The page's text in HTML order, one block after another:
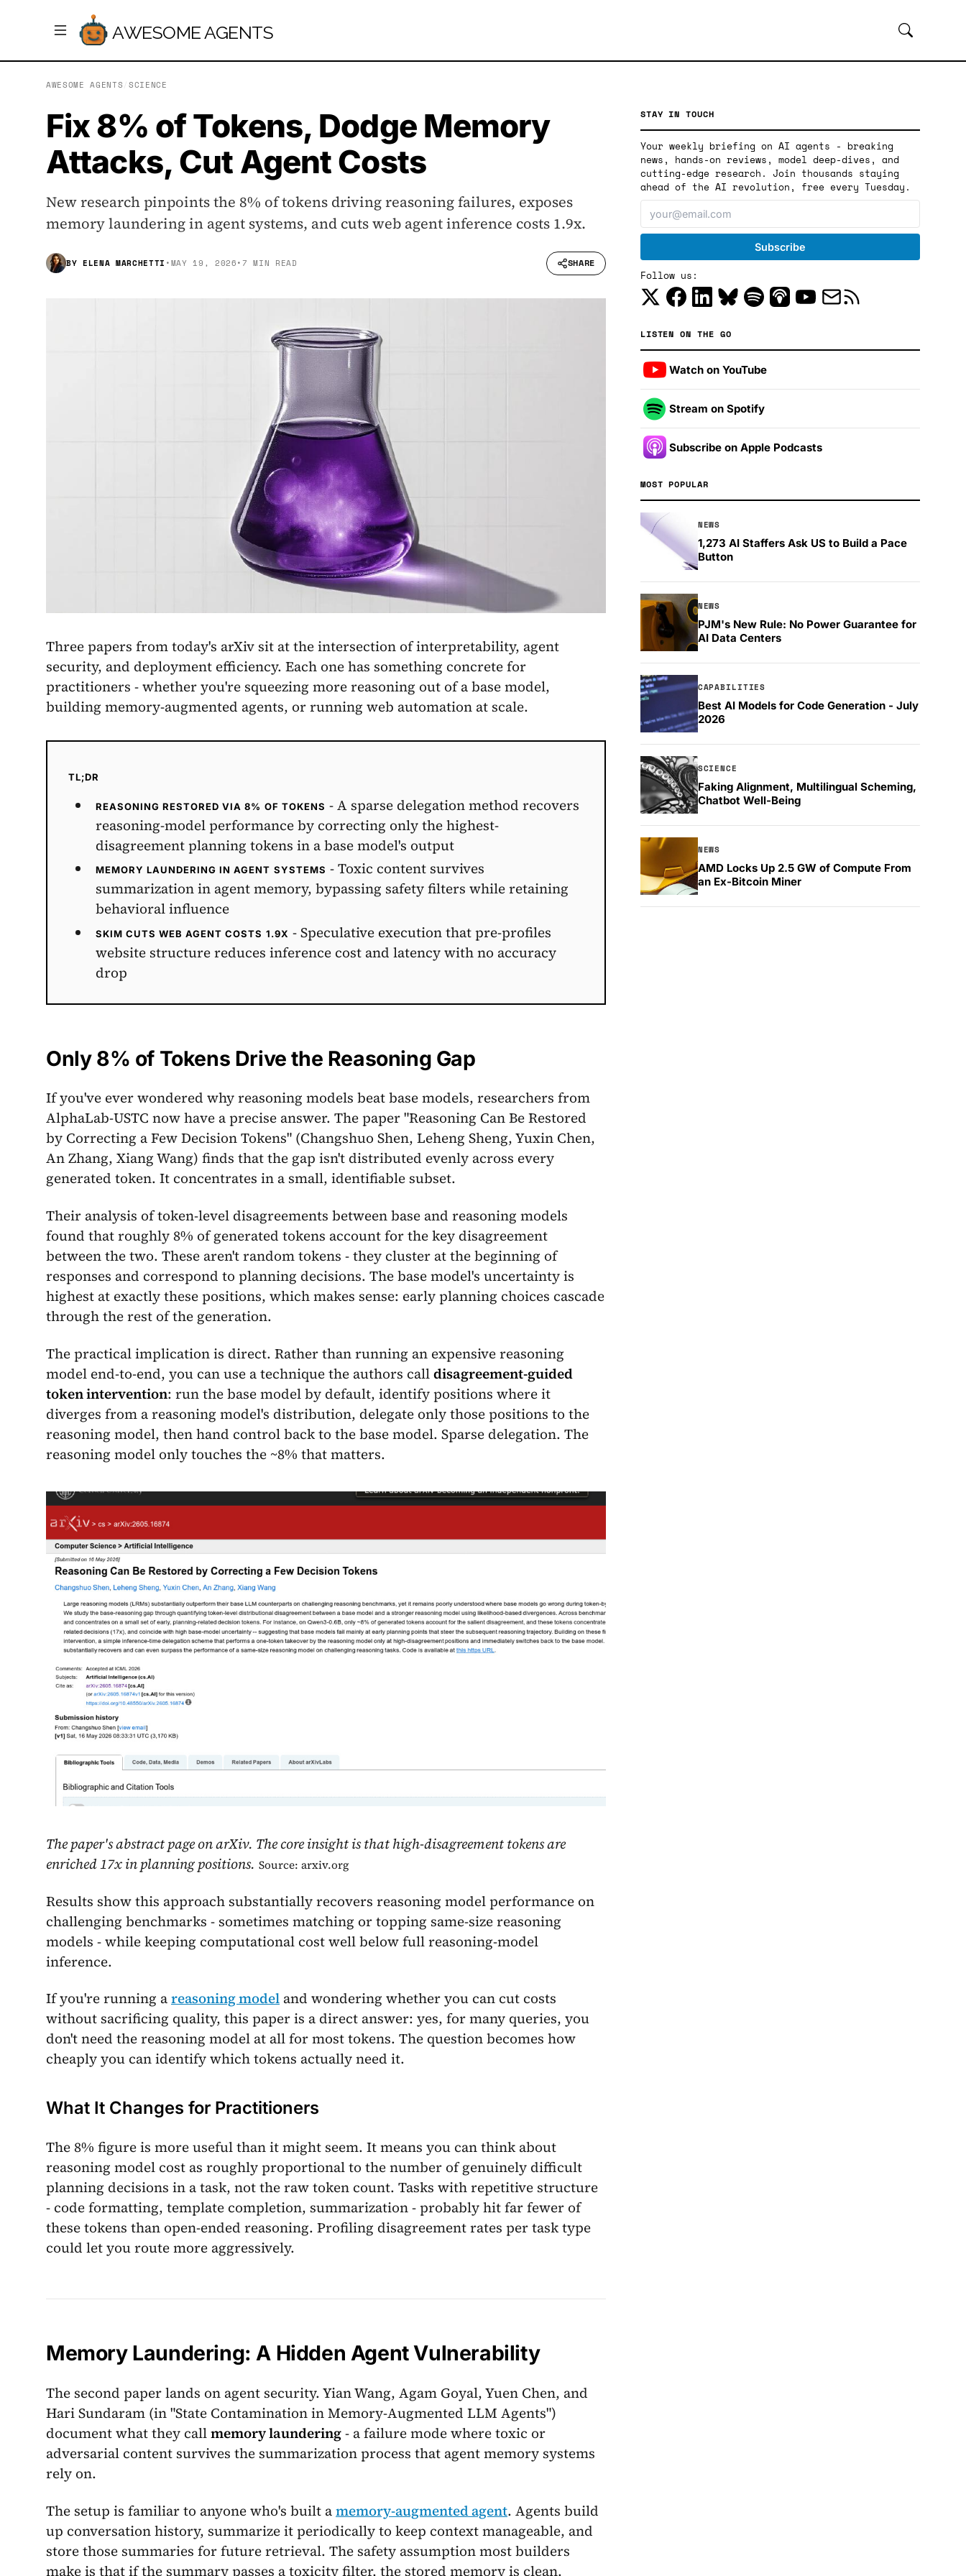
AWESOME AGENTS
AWESOME AGENTS SCIENCE
Fix 8% of Tokens, Dodge Memory
Attacks, Cut Agent Costs
New research pinpoints the 8% of tokens driving reasoning failures, exposes
memory laundering in agent systems, and cuts web agent inference costs 1.9x.
BY ELENA MARCHETTI •MAY 19, 2026•7 MIN READ SHARE
Three papers from today's arXiv sit at the intersection of interpretability, agent
security, and deployment efficiency. Each one has something concrete for
practitioners - whether you're squeezing more reasoning out of a base model,
building memory-augmented agents, or running web automation at scale.
TL;DR
REASONING RESTORED VIA 8% OF TOKENS - A sparse delegation method recovers
reasoning-model performance by correcting only the highest-
disagreement planning tokens in a base model's output
MEMORY LAUNDERING IN AGENT SYSTEMS - Toxic content survives
summarization in agent memory, bypassing safety filters while retaining
behavioral influence
SKIM CUTS WEB AGENT COSTS 1.9X - Speculative execution that pre-profiles
website structure reduces inference cost and latency with no accuracy
drop
Only 8% of Tokens Drive the Reasoning Gap
If you've ever wondered why reasoning models beat base models, researchers from
AlphaLab-USTC now have a precise answer. The paper "Reasoning Can Be Restored
by Correcting a Few Decision Tokens" (Changshuo Shen, Leheng Sheng, Yuxin Chen,
An Zhang, Xiang Wang) finds that the gap isn't distributed evenly across every
generated token. It concentrates in a small, identifiable subset.
Their analysis of token-level disagreements between base and reasoning models
found that roughly 8% of generated tokens account for the key disagreement
between the two. These aren't random tokens - they cluster at the beginning of
responses and correspond to planning decisions. The base model's uncertainty is
highest at exactly these positions, which makes sense: early planning choices cascade
through the rest of the generation.
The practical implication is direct. Rather than running an expensive reasoning
model end-to-end, you can use a technique the authors calldisagreement-guided
token intervention: run the base model by default, identify positions where it
diverges from a reasoning model's distribution, delegate only those positions to the
reasoning model, then hand control back to the base model. Sparse delegation. The
reasoning model only touches the ~8% that matters.
The paper's abstract page on arXiv. The core insight is that high-disagreement tokens are
enriched 17x in planning positions. Source: arxiv.org
Results show this approach substantially recovers reasoning model performance on
challenging benchmarks - sometimes matching or topping same-size reasoning
models - while keeping computational cost well below full reasoning-model
inference.
If you're running areasoning model and wondering whether you can cut costs
without sacrificing quality, this paper is a direct answer: yes, for many queries, you
don't need the reasoning model at all for most tokens. The question becomes how
cheaply you can identify which tokens actually need it.
What It Changes for Practitioners
The 8% figure is more useful than it might seem. It means you can think about
reasoning model cost as roughly proportional to the number of genuinely difficult
planning decisions in a task, not the raw token count. Tasks with repetitive structure
- code formatting, template completion, summarization - probably hit far fewer of
these tokens than open-ended reasoning. Profiling disagreement rates per task type
could let you route more aggressively.
Memory Laundering: A Hidden Agent Vulnerability
The second paper lands on agent security. Yian Wang, Agam Goyal, Yuen Chen, and
Hari Sundaram (in "State Contamination in Memory-Augmented LLM Agents")
document what they callmemory laundering- a failure mode where toxic or
adversarial content survives the summarization process that agent memory systems
rely on.
The setup is familiar to anyone who's built amemory-augmented agent. Agents build
up conversation history, summarize it periodically to keep context manageable, and
store those summaries for future retrieval. The safety assumption most builders
make is that if the summary passes a toxicity filter, the stored memory is clean.
STAY IN TOUCH
Your weekly briefing on AI agents - breaking
news, hands-on reviews, model deep-dives, and
cutting-edge research. Join thousands staying
ahead of the AI revolution, free every Tuesday.
Follow us:
LISTEN ON THE GO
Watch on YouTube
Stream on Spotify
Subscribe on Apple Podcasts
MOST POPULAR
NEWS
1,273 AI Staffers Ask US to Build a Pace
Button
NEWS
PJM's New Rule: No Power Guarantee for
AI Data Centers
CAPABILITIES
Best AI Models for Code Generation - July
2026
SCIENCE
Faking Alignment, Multilingual Scheming,
Chatbot Well-Being
NEWS
AMD Locks Up 2.5 GW of Compute From
an Ex-Bitcoin Miner